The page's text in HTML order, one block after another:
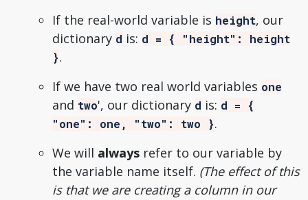
If the real-world variable is height, our
dictionary d is: d = { "height": height
}.
If we have two real world variables one
and two', our dictionary d is: d = {
"one": one, "two": two }.
We will always refer to our variable by
the variable name itself. (The effect of this
is that we are creating a column in our